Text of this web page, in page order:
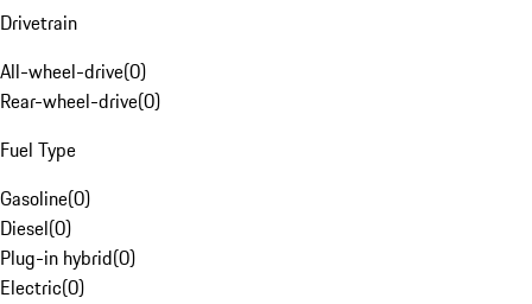
Drivetrain
All-wheel-drive(0)
Rear-wheel-drive(0)
Fuel Type
Gasoline(0)
Diesel(0)
Plug-in hybrid(0)
Electric(0)